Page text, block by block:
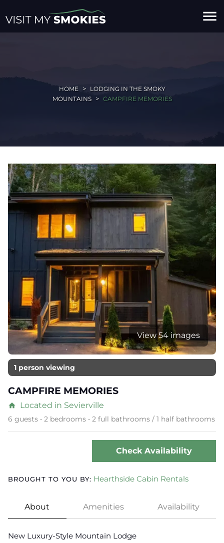
menu
HOME
LODGING IN THE SMOKY
MOUNTAINS
CAMPFIRE MEMORIES
View 54 images
1 person viewing
CAMPFIRE MEMORIES
home Located in Sevierville
6 guests • 2 bedrooms • 2 full bathrooms / 1 half bathrooms
Check Availability
BROUGHT TO YOU BY: Hearthside Cabin Rentals
About Amenities Availability
New Luxury-Style Mountain Lodge